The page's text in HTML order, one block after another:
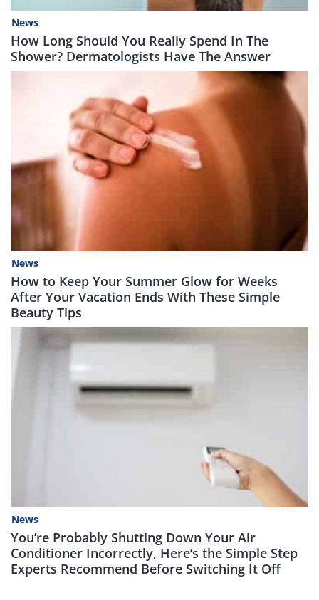
News
How Long Should You Really Spend In The
Shower? Dermatologists Have The Answer
News
How to Keep Your Summer Glow for Weeks
After Your Vacation Ends With These Simple
Beauty Tips
News
You’re Probably Shutting Down Your Air
Conditioner Incorrectly, Here’s the Simple Step
Experts Recommend Before Switching It Off